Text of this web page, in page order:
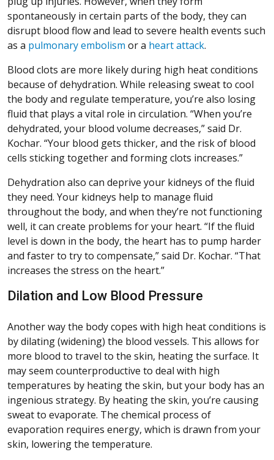
spontaneously in certain parts of the body, they can
disrupt blood flow and lead to severe health events such
as a pulmonary embolism or a heart attack.
Blood clots are more likely during high heat conditions
because of dehydration. While releasing sweat to cool
the body and regulate temperature, you’re also losing
fluid that plays a vital role in circulation. “When you’re
dehydrated, your blood volume decreases,” said Dr.
Kochar. “Your blood gets thicker, and the risk of blood
cells sticking together and forming clots increases.”
Dehydration also can deprive your kidneys of the fluid
they need. Your kidneys help to manage fluid
throughout the body, and when they’re not functioning
well, it can create problems for your heart. “If the fluid
level is down in the body, the heart has to pump harder
and faster to try to compensate,” said Dr. Kochar. “That
increases the stress on the heart.”
Dilation and Low Blood Pressure
Another way the body copes with high heat conditions is
by dilating (widening) the blood vessels. This allows for
more blood to travel to the skin, heating the surface. It
may seem counterproductive to deal with high
temperatures by heating the skin, but your body has an
ingenious strategy. By heating the skin, you’re causing
sweat to evaporate. The chemical process of
evaporation requires energy, which is drawn from your
skin, lowering the temperature.